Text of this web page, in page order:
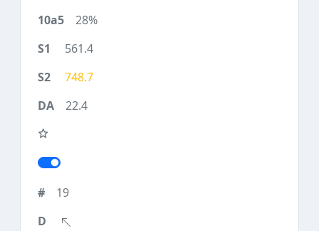
28%
561.4
748.7
22.4
19